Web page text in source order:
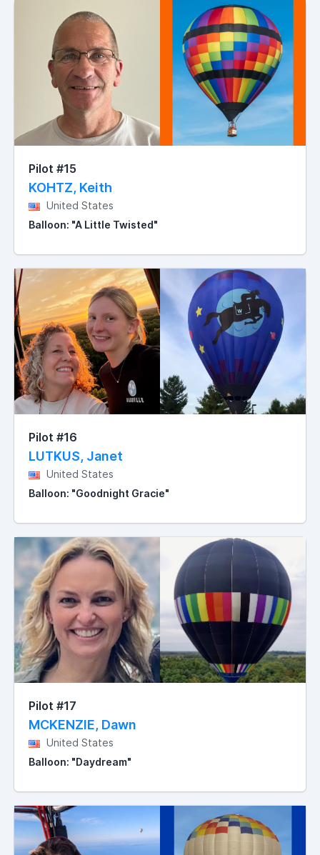
Pilot #15
KOHTZ, Keith
United States
Balloon: "A Little Twisted"
Pilot #16
LUTKUS, Janet
United States
Balloon: "Goodnight Gracie"
Pilot #17
MCKENZIE, Dawn
United States
Balloon: "Daydream"